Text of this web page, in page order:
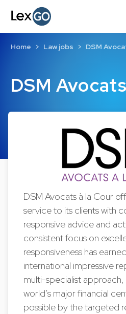
DSM
Home Law jobs DSM
DSM Avocats à la Cour
service to its clients with
responsive advice and
consistent focus on
responsiveness has
international impressive
multi-specialist
world’s major financial
possible by the targeted